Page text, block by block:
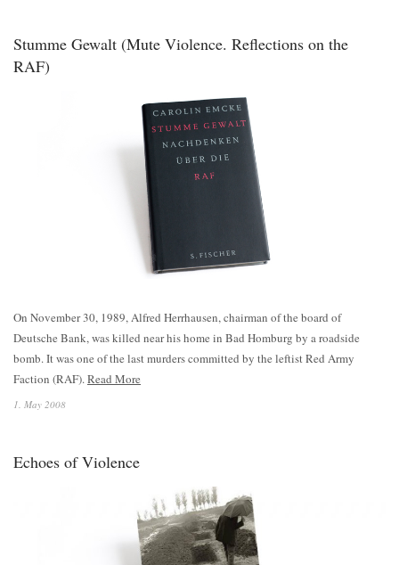
Stumme Gewalt (Mute Violence. Reflections on the
RAF)
On November 30, 1989, Alfred Herrhausen, chairman of the board of
Deutsche Bank, was killed near his home in Bad Homburg by a roadside
bomb. It was one of the last murders committed by the leftist Red Army
Faction (RAF).Read More
1. May 2008
Echoes of Violence